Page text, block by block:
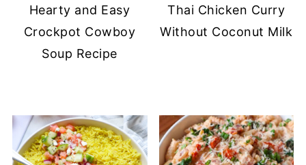
Hearty and Easy
Crockpot Cowboy
Soup Recipe
Thai Chicken Curry
Without Coconut Milk